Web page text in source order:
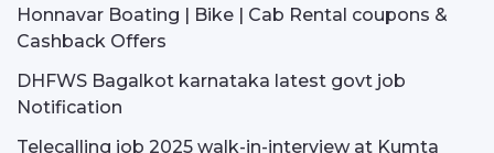
Honnavar Boating | Bike | Cab Rental coupons &
Cashback Offers
DHFWS Bagalkot karnataka latest govt job
Notification
Telecalling job 2025 walk-in-interview at Kumta